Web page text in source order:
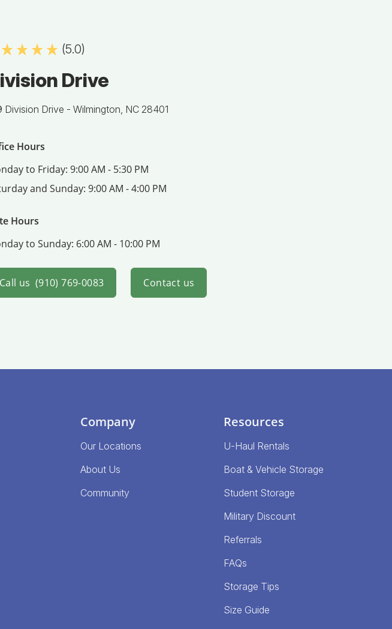
(5.0)
Drive
Division Drive - Wilmington, NC 28401
Hours
to Friday: 9:00 AM - 5:30 PM
and Sunday: 9:00 AM - 4:00 PM
Hours
to Sunday: 6:00 AM - 10:00 PM
Call us (910) 769-0083 Contact us
Company
Our Locations
About Us
Community
Resources
U-Haul Rentals
Boat & Vehicle Storage
Student Storage
Military Discount
Referrals
FAQs
Storage Tips
Size Guide